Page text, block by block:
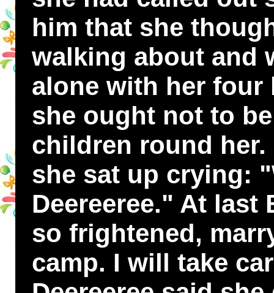
him that she
walking about and
alone with her
she ought not to
children round
she sat up crying:
Deereeree." At
so frightened,
camp. I will take